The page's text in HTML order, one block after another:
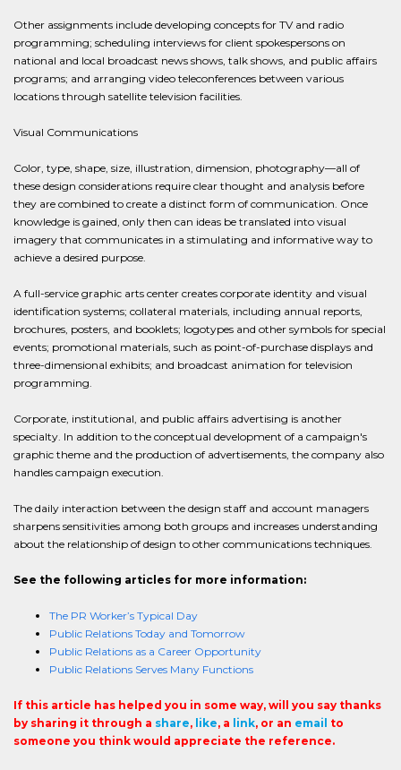
Other assignments include developing concepts for TV and radio
programming; scheduling interviews for client spokespersons on
national and local broadcast news shows, talk shows, and public affairs
programs; and arranging video teleconferences between various
locations through satellite television facilities.
Visual Communications
Color, type, shape, size, illustration, dimension, photography—all of
these design considerations require clear thought and analysis before
they are combined to create a distinct form of communication. Once
knowledge is gained, only then can ideas be translated into visual
imagery that communicates in a stimulating and informative way to
achieve a desired purpose.
A full-service graphic arts center creates corporate identity and visual
identification systems; collateral materials, including annual reports,
brochures, posters, and booklets; logotypes and other symbols for special
events; promotional materials, such as point-of-purchase displays and
three-dimensional exhibits; and broadcast animation for television
programming.
Corporate, institutional, and public affairs advertising is another
specialty. In addition to the conceptual development of a campaign's
graphic theme and the production of advertisements, the company also
handles campaign execution.
The daily interaction between the design staff and account managers
sharpens sensitivities among both groups and increases understanding
about the relationship of design to other communications techniques.
See the following articles for more information:
The PR Worker’s Typical Day
Public Relations Today and Tomorrow
Public Relations as a Career Opportunity
Public Relations Serves Many Functions
If this article has helped you in some way, will you say thanks
by sharing it through a share, like, a link, or an email to
someone you think would appreciate the reference.